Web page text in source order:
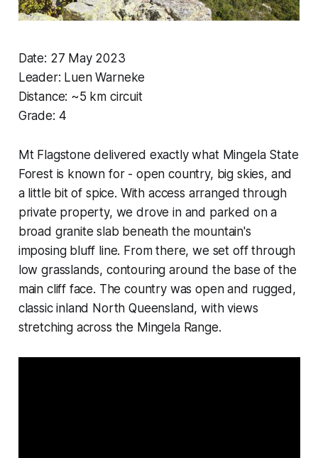
Date: 27 May 2023
Leader: Luen Warneke
Distance: ~5 km circuit
Grade: 4
Mt Flagstone delivered exactly what Mingela State
Forest is known for - open country, big skies, and
a little bit of spice. With access arranged through
private property, we drove in and parked on a
broad granite slab beneath the mountain's
imposing bluff line. From there, we set off through
low grasslands, contouring around the base of the
main cliff face. The country was open and rugged,
classic inland North Queensland, with views
stretching across the Mingela Range.